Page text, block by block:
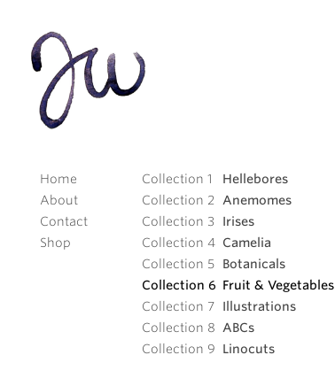
Home
About
Contact
Shop
Hellebores
Anemomes
Irises
Camelia
Botanicals
Fruit & Vegetables
Illustrations
ABCs
Linocuts